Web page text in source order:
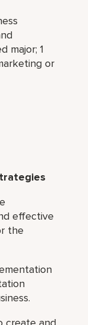
major; 1
or
effective
the
create and